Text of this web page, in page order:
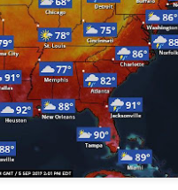
start to drop and it
occur all day for the